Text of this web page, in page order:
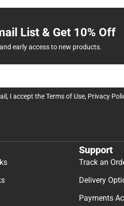
List & Get 10% Off
early access to new products.
I accept theTerms of Use, Privacy
Support
Track an
Delivery
Payments